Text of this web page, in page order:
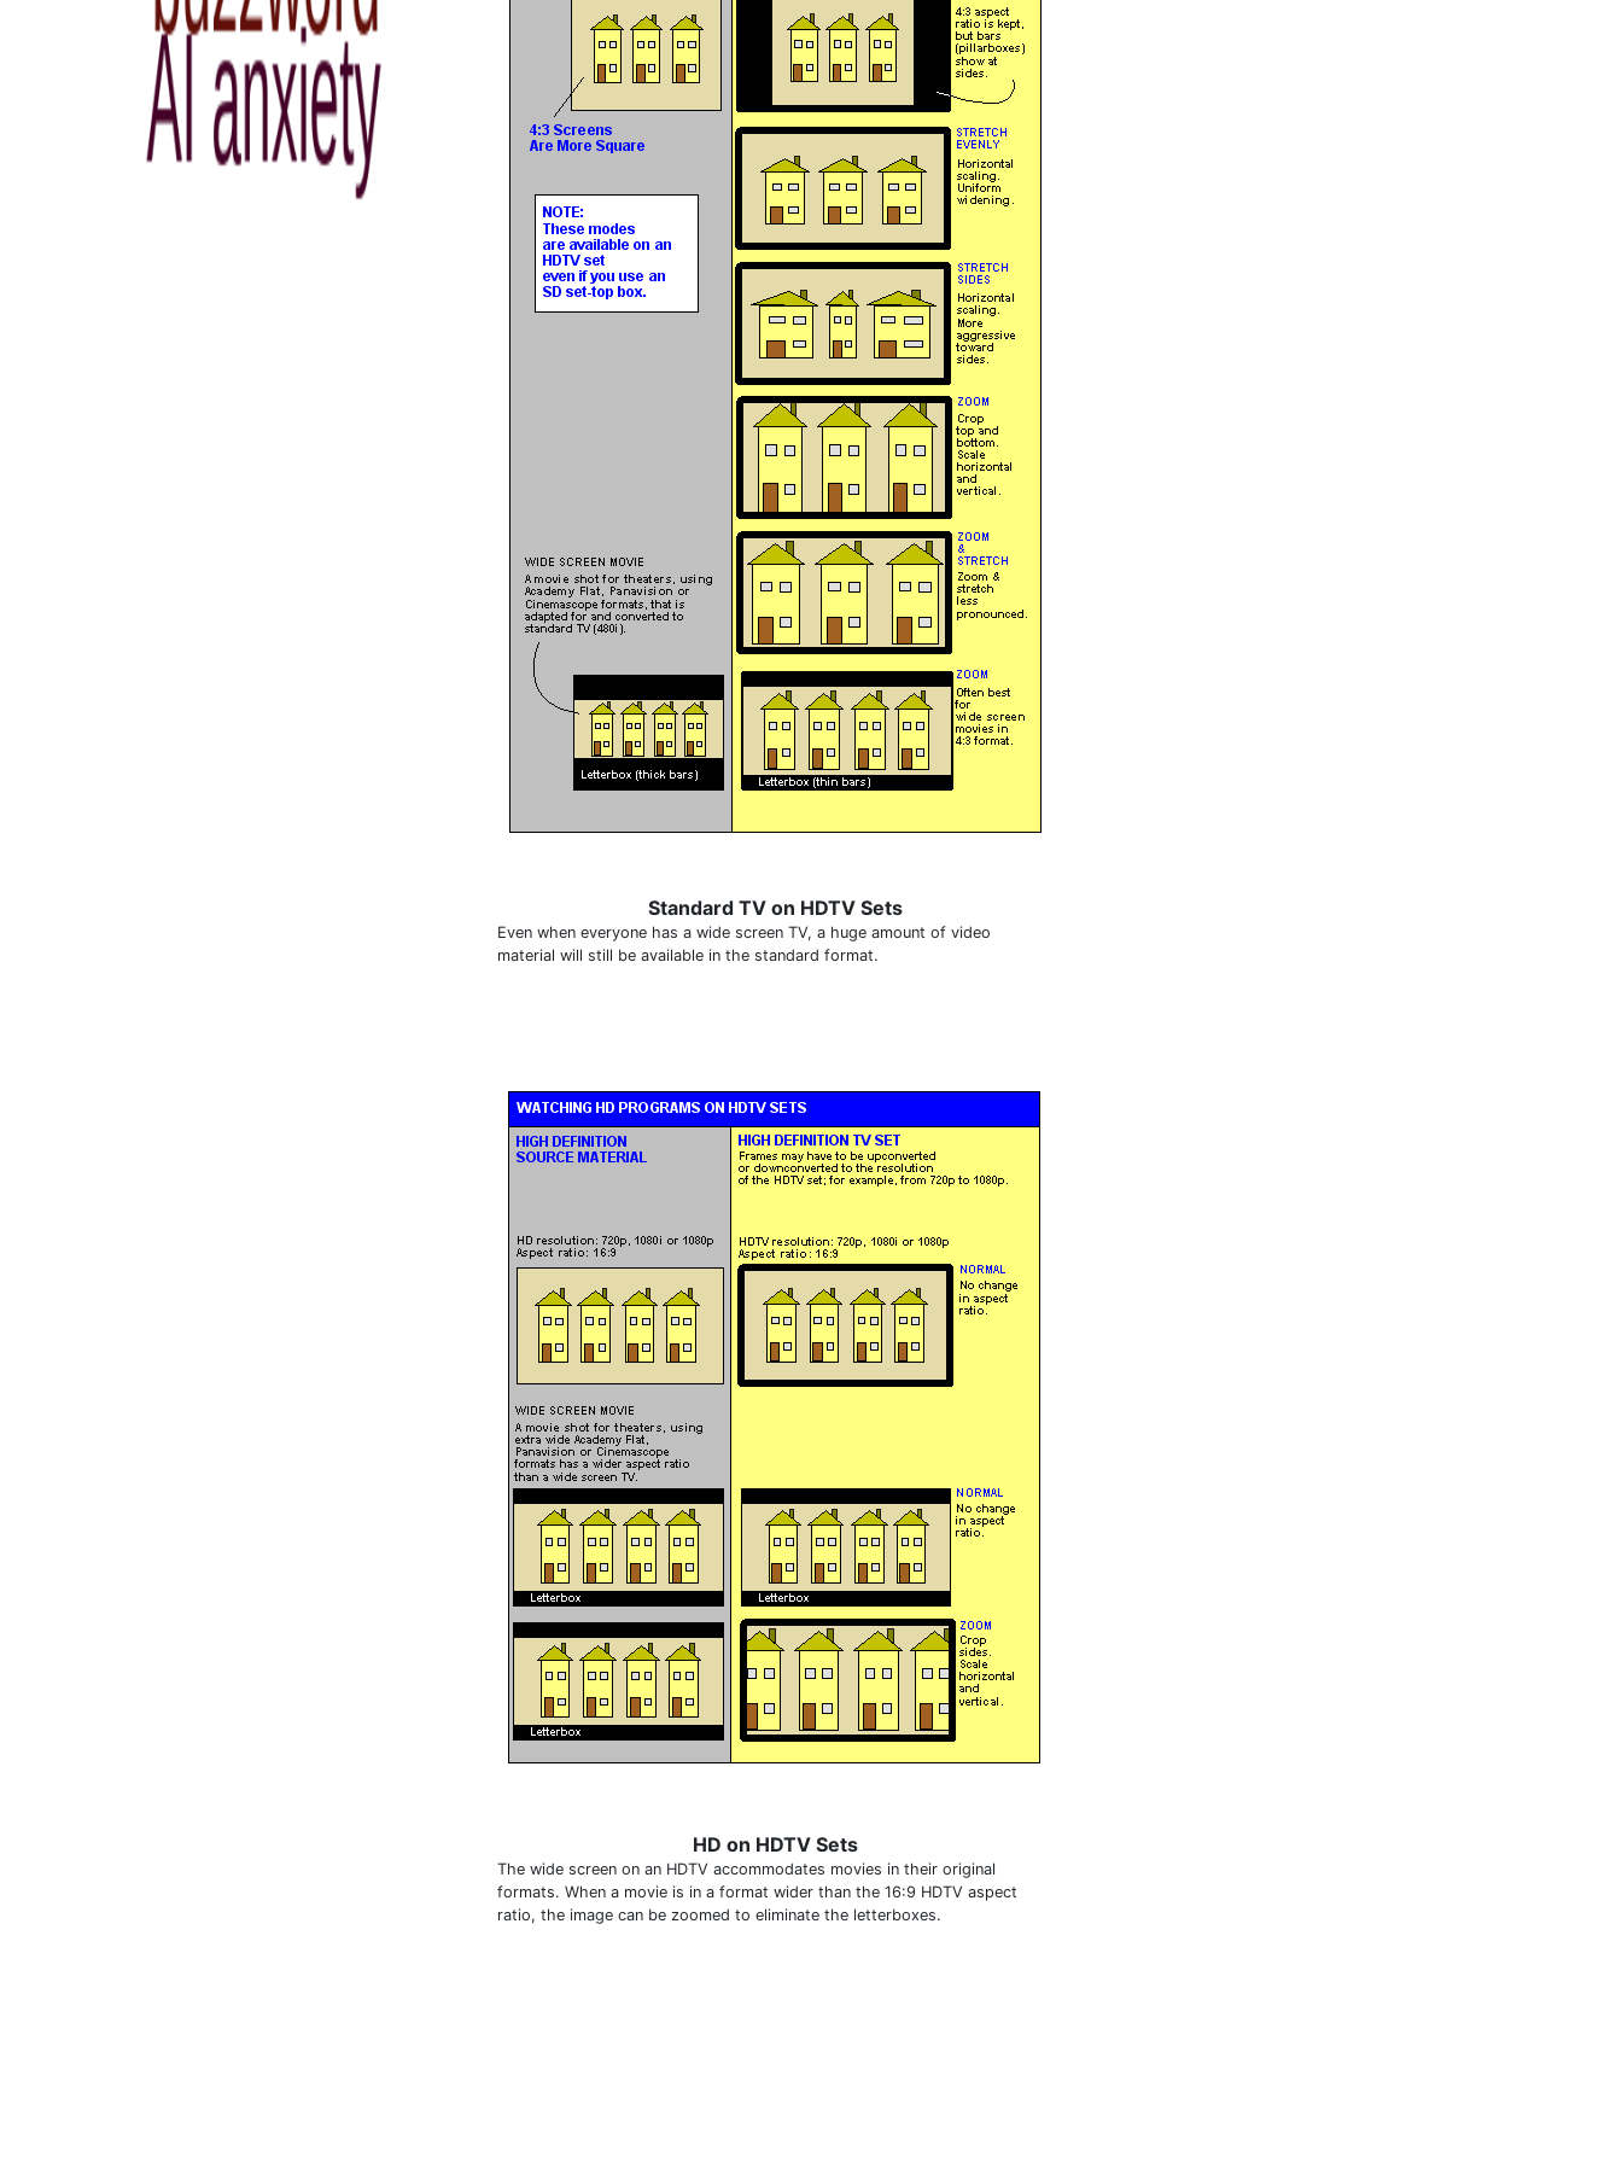
Standard TV on HDTV Sets
Even when everyone has a wide screen TV, a huge amount of video
material will still be available in the standard format.
HD on HDTV Sets
The wide screen on an HDTV accommodates movies in their original
formats. When a movie is in a format wider than the 16:9 HDTV aspect
ratio, the image can be zoomed to eliminate the letterboxes.